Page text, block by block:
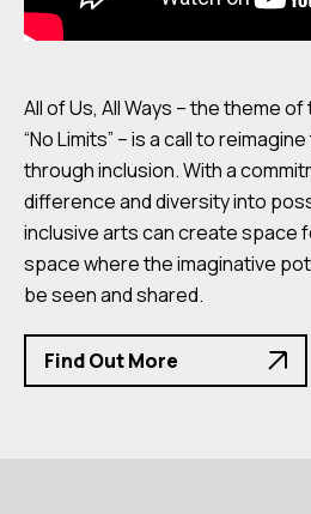
All of Us, All Ways – the theme
“No Limits” – is a call to
through inclusion. With a
difference and diversity into
inclusive arts can create space
space where the imaginative
be seen and shared.
Find Out More